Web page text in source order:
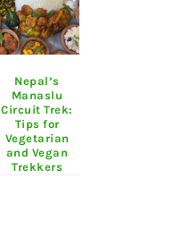
Nepal’s
Manaslu
Circuit Trek:
Tips for
Vegetarian
and Vegan
Trekkers